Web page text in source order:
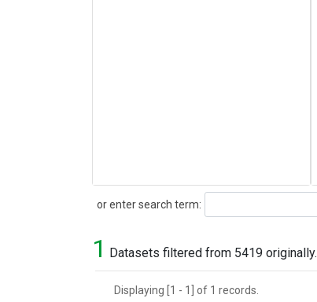
or enter search term:
Search
1 Datasets filtered from 5419 originally.
Displaying [1 - 1] of 1 records.